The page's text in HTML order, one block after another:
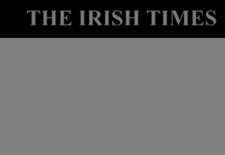
Show Technology